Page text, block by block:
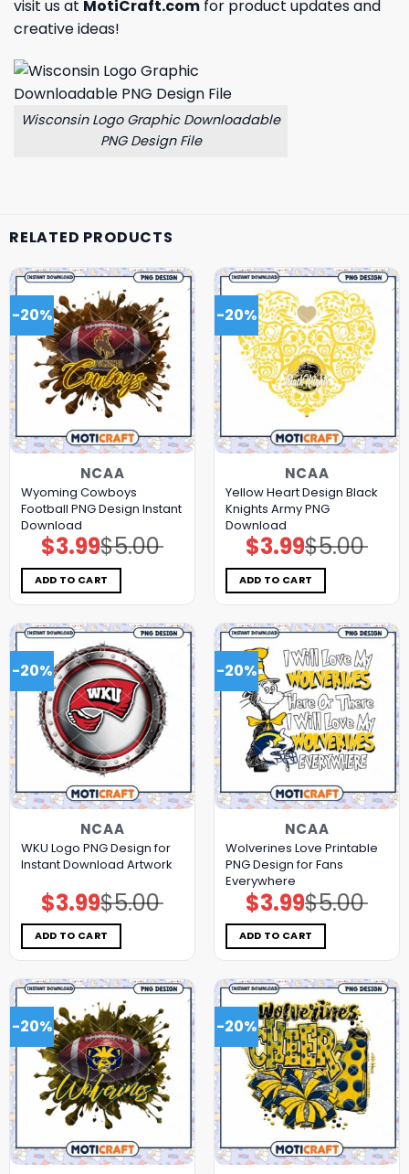
visit us at MotiCraft.com for product updates and
creative ideas!
Wisconsin Logo Graphic Downloadable
PNG Design File
RELATED PRODUCTS
-20%
NCAA
Wyoming Cowboys
Football PNG Design Instant
Download
$5.00
Original
price
was:
$5.00.
$3.99Current
price
is:
$3.99.
ADD TO CART
-20%
NCAA
Yellow Heart Design Black
Knights Army PNG
Download
$5.00
Original
price
was:
$5.00.
$3.99Current
price
is:
$3.99.
ADD TO CART
-20%
NCAA
WKU Logo PNG Design for
Instant Download Artwork
$5.00
Original
price
was:
$5.00.
$3.99Current
price
is:
$3.99.
ADD TO CART
-20%
NCAA
Wolverines Love Printable
PNG Design for Fans
Everywhere
$5.00
Original
price
was:
$5.00.
$3.99Current
price
is:
$3.99.
ADD TO CART
-20% -20%